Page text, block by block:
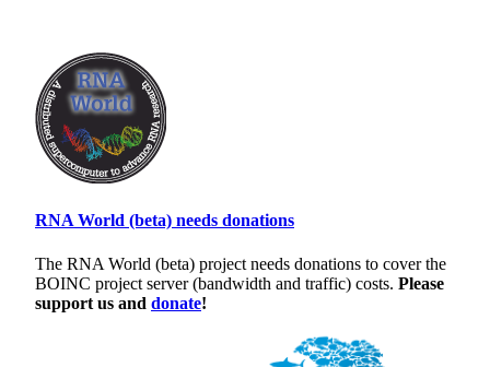
RNA World (beta) needs donations
The RNA World (beta) project needs donations to cover the
BOINC project server (bandwidth and traffic) costs. Please
support us and donate!